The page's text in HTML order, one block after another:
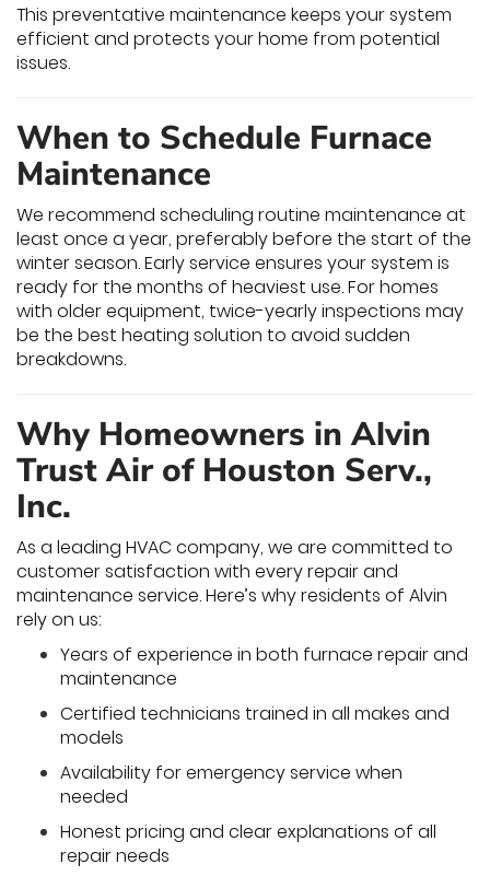
This preventative maintenance keeps your system
efficient and protects your home from potential
issues.
When to Schedule Furnace
Maintenance
We recommend scheduling routine maintenance at
least once a year, preferably before the start of the
winter season. Early service ensures your system is
ready for the months of heaviest use. For homes
with older equipment, twice-yearly inspections may
be the best heating solution to avoid sudden
breakdowns.
Why Homeowners in Alvin
Trust Air of Houston Serv.,
Inc.
As a leading HVAC company, we are committed to
customer satisfaction with every repair and
maintenance service. Here’s why residents of Alvin
rely on us:
Years of experience in both furnace repair and
maintenance
Certified technicians trained in all makes and
models
Availability for emergency service when
needed
Honest pricing and clear explanations of all
repair needs